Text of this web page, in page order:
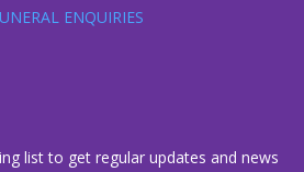
ENQUIRIES
list to get regular updates and news